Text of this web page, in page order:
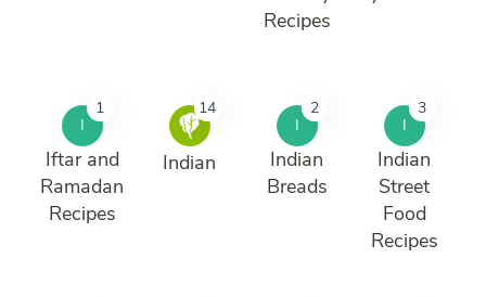
Recipes
I
1
Iftar and
Ramadan
Recipes
14
Indian
I
2
Indian
Breads
I
3
Indian
Street
Food
Recipes